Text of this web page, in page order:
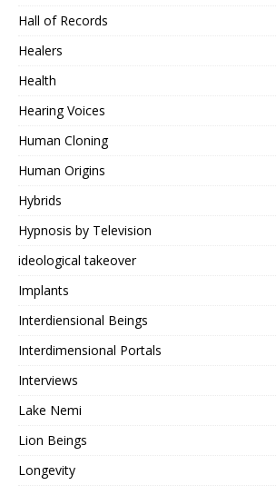
Hall of Records
Healers
Health
Hearing Voices
Human Cloning
Human Origins
Hybrids
Hypnosis by Television
ideological takeover
Implants
Interdiensional Beings
Interdimensional Portals
Interviews
Lake Nemi
Lion Beings
Longevity